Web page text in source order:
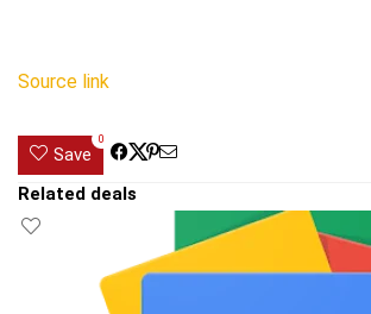
Source link
Save
0
Related deals